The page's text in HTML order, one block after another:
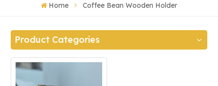
Home Coffee Bean Wooden Holder
Product Categories